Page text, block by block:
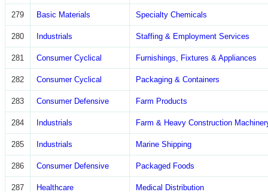
279 Basic Materials Specialty Chemicals
280 Industrials Staffing & Employment Services
281 Consumer Cyclical Furnishings, Fixtures & Appliances
282 Consumer Cyclical Packaging & Containers
283 Consumer Defensive Farm Products
284 Industrials Farm & Heavy Construction
285 Industrials Marine Shipping
286 Consumer Defensive Packaged Foods
287 Healthcare Medical Distribution